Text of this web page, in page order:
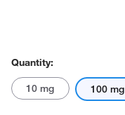
Quantity:
10 mg 100 mg